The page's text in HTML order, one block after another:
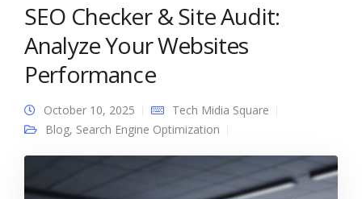
SEO Checker & Site Audit:
Analyze Your Websites
Performance
October 10, 2025
Tech Midia Square
Blog, Search Engine Optimization